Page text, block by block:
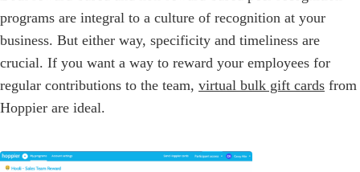
programs are integral to a culture of recognition at your
business. But either way, specificity and timeliness are
crucial. If you want a way to reward your employees for
regular contributions to the team, virtual bulk gift cards from
Hoppier are ideal.